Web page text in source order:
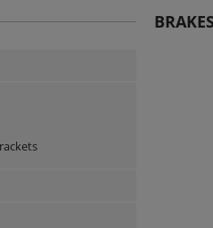
BRAKES